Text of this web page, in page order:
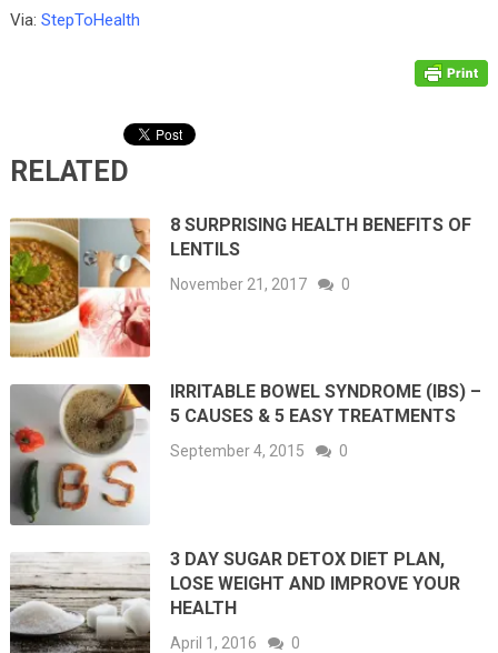
Via: StepToHealth
RELATED
8 SURPRISING HEALTH BENEFITS OF
LENTILS
November 21, 2017 0
IRRITABLE BOWEL SYNDROME (IBS) –
5 CAUSES & 5 EASY TREATMENTS
September 4, 2015 0
3 DAY SUGAR DETOX DIET PLAN,
LOSE WEIGHT AND IMPROVE YOUR
HEALTH
April 1, 2016 0